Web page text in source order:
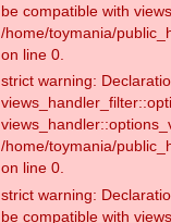
be compatible with
/home/toymania/
on line 0.
strict warning:
/home/toymania/
on line 0.
strict warning:
be compatible with